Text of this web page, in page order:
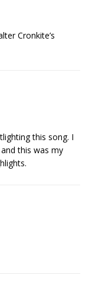
Cronkite’s
this song. I
this was my